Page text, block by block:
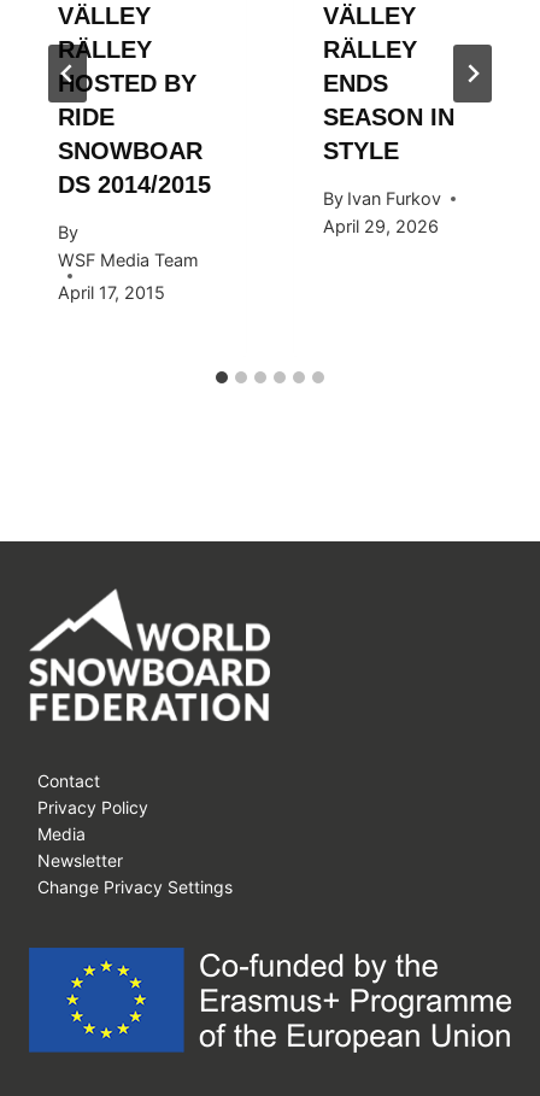
VÄLLEY
RÄLLEY
HOSTED BY
RIDE
SNOWBOAR
DS 2014/2015
By
WSF Media Team
April 17, 2015
VÄLLEY
RÄLLEY
ENDS
SEASON IN
STYLE
By Ivan Furkov
April 29, 2026
Contact
Privacy Policy
Media
Newsletter
Change Privacy Settings